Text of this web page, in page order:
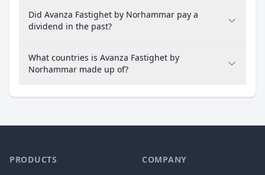
Did Avanza Fastighet by Norhammar pay a
dividend in the past?
What countries is Avanza Fastighet by
Norhammar made up of?
PRODUCTS COMPANY